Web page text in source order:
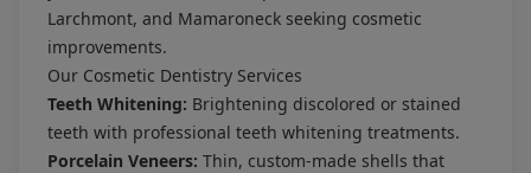
Larchmont, and Mamaroneck seeking cosmetic
improvements.
Our Cosmetic Dentistry Services
Teeth Whitening: Brightening discolored or stained
teeth with professional teeth whitening treatments.
Porcelain Veneers: Thin, custom-made shells that